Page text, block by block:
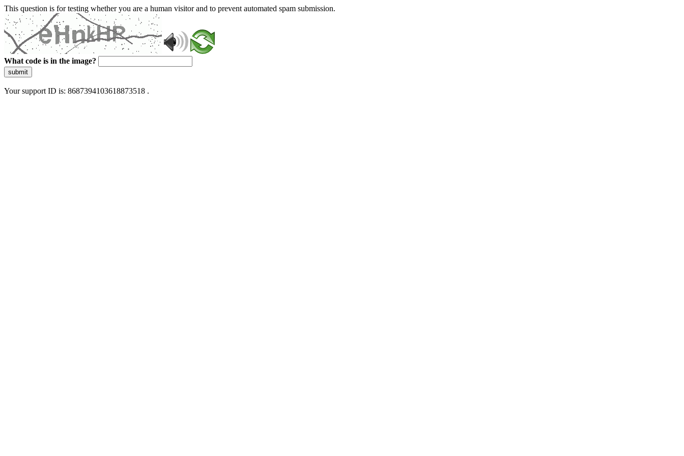
This question is for testing whether you are a human visitor and to prevent automated spam submission.
What code is in the image?
submit
Your support ID is: 8687394103618873518 .